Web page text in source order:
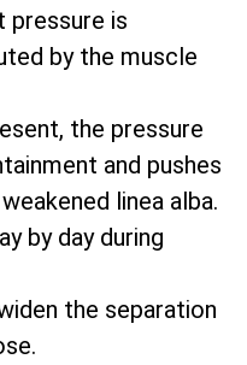
pressure is
by the muscle
the pressure
and pushes
linea alba.
by day during
the separation